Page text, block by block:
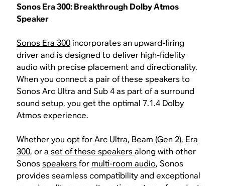
Sonos Era 300: Breakthrough Dolby Atmos
Speaker
Sonos Era 300incorporates an upward-firing
driver and is designed to deliver high-fidelity
audio with precise placement and directionality.
When you connect a pair of these speakers to
Sonos Arc Ultra and Sub 4 as part of a surround
sound setup, you get the optimal 7.1.4 Dolby
Atmos experience.
Whether you opt forArc Ultra, Beam (Gen 2), Era
300, or aset of these speakersalong with other
Sonosspeakersfor multi-room audio, Sonos
provides seamless compatibility and exceptional